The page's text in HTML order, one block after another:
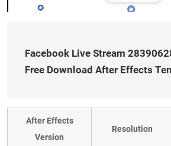
Facebook Live Stream
Free Download After Effects
After Effects
Version
Resolution